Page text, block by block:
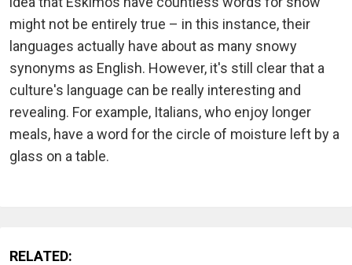
might not be entirely true – in this instance, their
languages actually have about as many snowy
synonyms as English. However, it's still clear that a
culture's language can be really interesting and
revealing. For example, Italians, who enjoy longer
meals, have a word for the circle of moisture left by a
glass on a table.
RELATED: